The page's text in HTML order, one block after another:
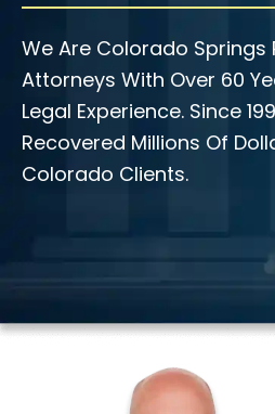
We Are Colorado Springs
Attorneys With Over 60
Legal Experience. Since
Recovered Millions Of
Colorado Clients.